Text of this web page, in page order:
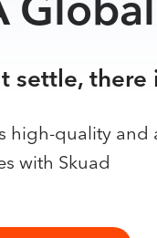
settle, there
high-quality
with Skuad